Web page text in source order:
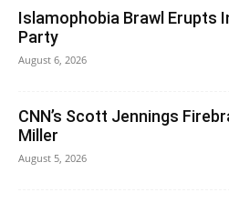
Islamophobia Brawl Erupts
Party
August 6, 2026
CNN’s Scott Jennings
Miller
August 5, 2026